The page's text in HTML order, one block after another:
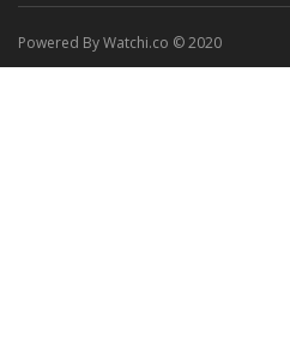
Powered By Watchi.co © 2020